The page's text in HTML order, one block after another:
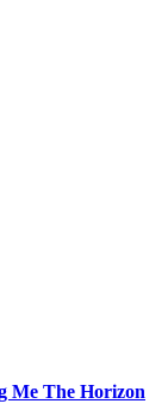
Me The Horizon